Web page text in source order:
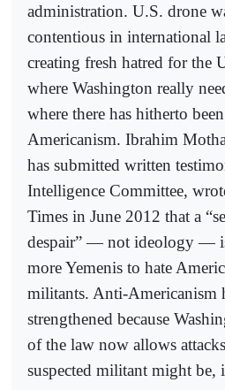
administration. U.S. drone
contentious in international
creating fresh hatred for the
where Washington really
where there has hitherto
Americanism. Ibrahim
has submitted written
Intelligence Committee,
Times in June 2012 that a
despair” — not ideology —
more Yemenis to hate
militants. Anti-Americanism
strengthened because
of the law now allows
suspected militant might be,